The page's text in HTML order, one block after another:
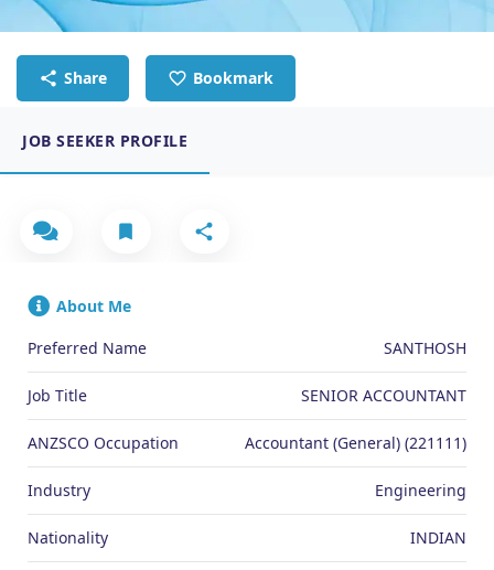
SENIOR ACCOUNTANT
Share Bookmark
JOB SEEKER PROFILE
About Me
Preferred Name
SANTHOSH
Job Title SENIOR ACCOUNTANT
ANZSCO Occupation Accountant (General) (221111)
Industry Engineering
Nationality INDIAN